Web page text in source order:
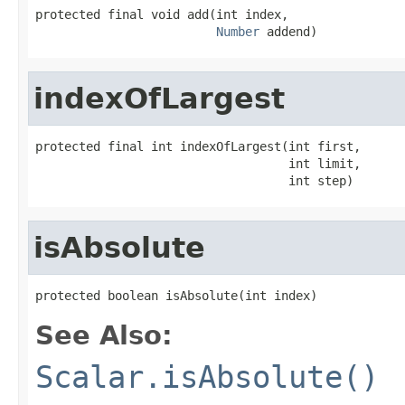
protected final void add(int index,
Number addend)
indexOfLargest
protected final int indexOfLargest(int first,
                                   int limit,
                                   int step)
isAbsolute
protected boolean isAbsolute(int index)
See Also:
Scalar.isAbsolute()